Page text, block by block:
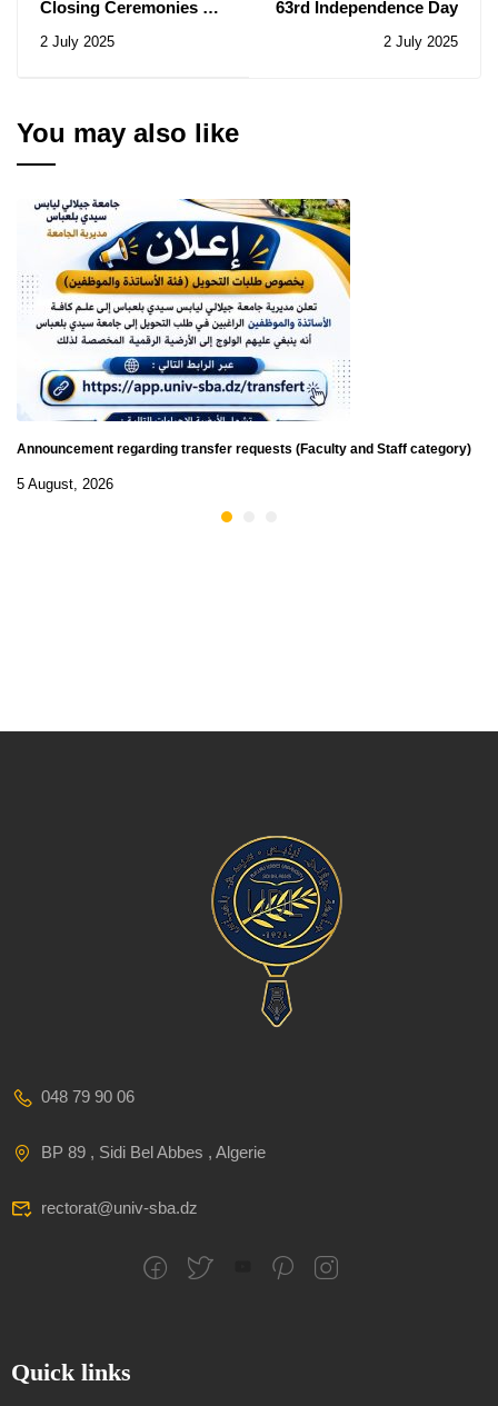
Closing Ceremonies of
Year
2 July 2025
63rd Independence Day
2 July 2025
You may also like
Announcement regarding transfer requests (Faculty and Staff category)
5 August, 2026
048 79 90 06
BP 89 , Sidi Bel Abbes , Algerie
rectorat@univ-sba.dz
Quick links